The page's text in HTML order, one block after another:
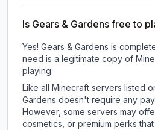
Is Gears & Gardens free to
Yes! Gears & Gardens is
need is a legitimate copy of
playing.
Like all Minecraft servers listed
Gardens doesn't require any
However, some servers may
cosmetics, or premium perks